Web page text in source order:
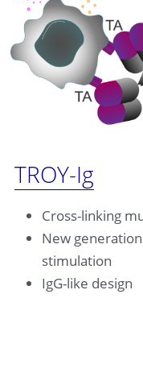
TROY-Ig
Cross-linking
New
stimulation
IgG-like design